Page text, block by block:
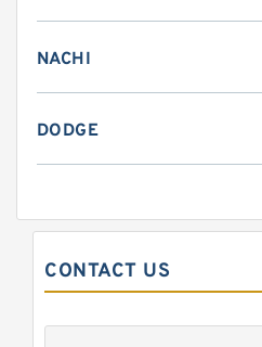
NACHI
DODGE
CONTACT US